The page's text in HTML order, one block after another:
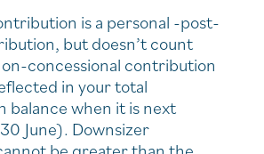
is a personal -post-
but doesn’t count
concessional contribution
in your total
balance when it is next
June). Downsizer